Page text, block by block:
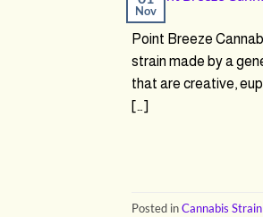
Nov
Point Breeze
strain made by a
that are creative,
[…]
Posted inCannabis